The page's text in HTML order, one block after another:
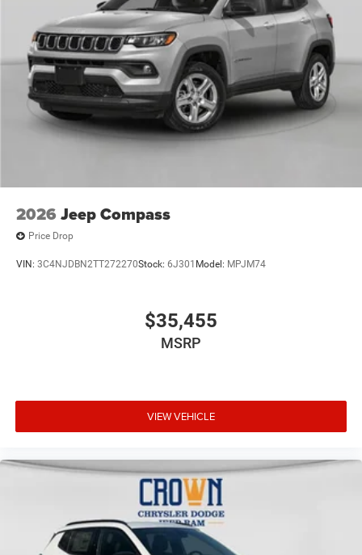
2026 Jeep Compass
Price Drop
VIN: 3C4NJDBN2TT272270Stock: 6J301 Model: MPJM74
$35,455
MSRP
VIEW VEHICLE